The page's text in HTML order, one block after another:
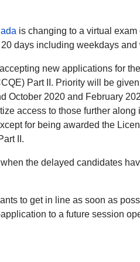
is changing to a virtual
days including weekdays
new applications for
Part II. Priority will be
October 2020 and February
access to those further
for being awarded the
II.
the delayed candidates
to get in line as soon as
to a future session